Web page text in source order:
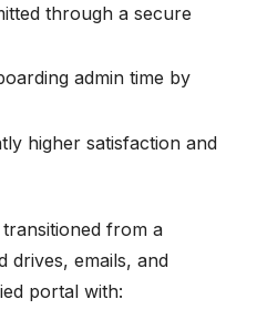
through a secure
admin time by
higher satisfaction and
from a
drives, emails, and
portal with: